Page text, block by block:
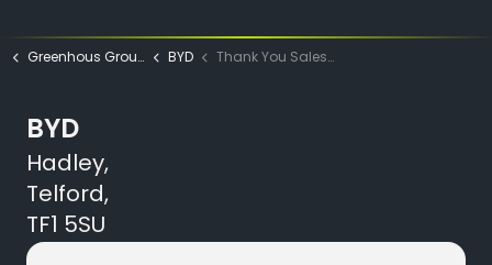
Greenhous Group BYD Thank You Sales Test Drive Submit
BYD
Hadley,
Telford,
TF1 5SU